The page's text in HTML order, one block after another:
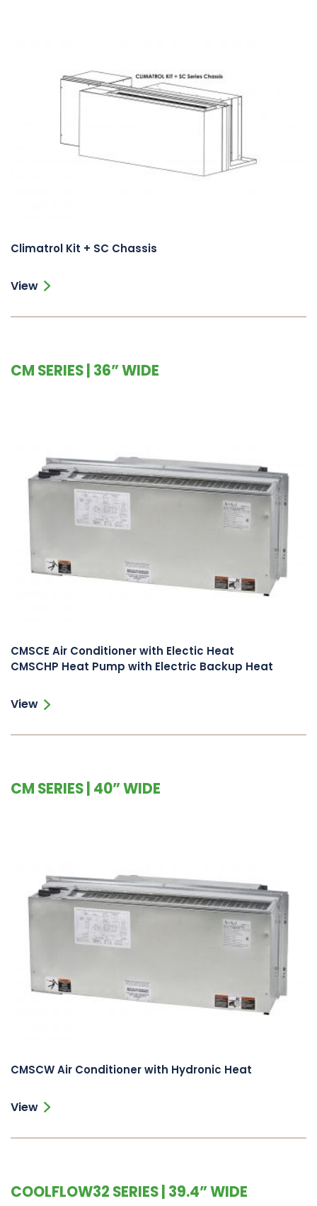
Climatrol Kit + SC Chassis
View
CM SERIES | 36” WIDE
CMSCE Air Conditioner with Electic Heat
CMSCHP Heat Pump with Electric Backup Heat
View
CM SERIES | 40” WIDE
CMSCW Air Conditioner with Hydronic Heat
View
COOLFLOW32 SERIES | 39.4” WIDE